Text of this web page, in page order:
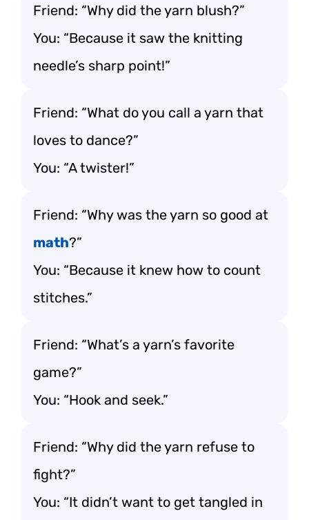
Friend: “Why did the yarn blush?”
You: “Because it saw the knitting
needle’s sharp point!”
Friend: “What do you call a yarn that
loves to dance?”
You: “A twister!”
Friend: “Why was the yarn so good at
math?”
You: “Because it knew how to count
stitches.”
Friend: “What’s a yarn’s favorite
game?”
You: “Hook and seek.”
Friend: “Why did the yarn refuse to
fight?”
You: “It didn’t want to get tangled in